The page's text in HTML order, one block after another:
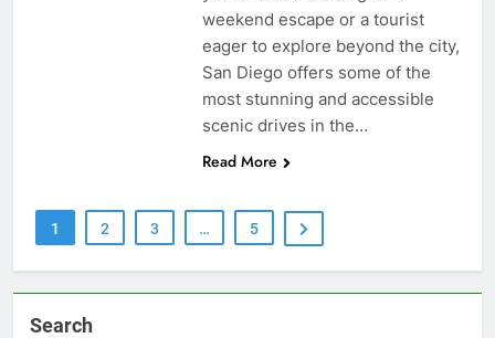
weekend escape or a tourist
eager to explore beyond the city,
San Diego offers some of the
most stunning and accessible
scenic drives in the…
Read More
1 2 3 … 5
Search